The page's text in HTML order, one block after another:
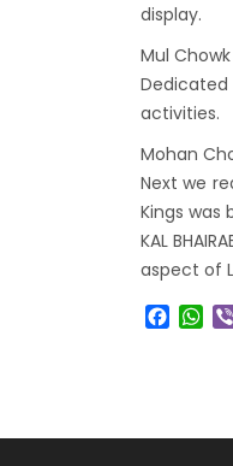
display.
Mul Chowk
activities.
Mohan
Next we
Kings was
KAL
aspect of